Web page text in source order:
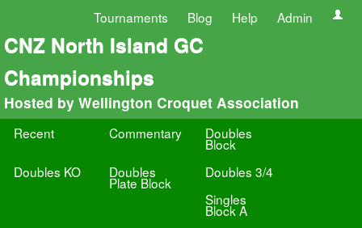
Tournaments Blog Help Admin
CNZ North Island GC
Championships
Hosted by Wellington Croquet Association
Recent Commentary Doubles
Block
Doubles KO
Doubles
Plate Block
Doubles 3/4
Singles
Block A